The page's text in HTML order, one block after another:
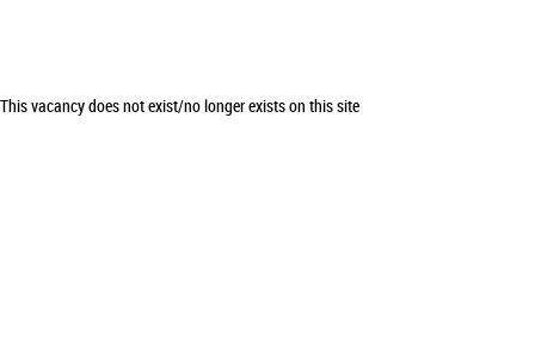
This vacancy does not exist/no longer exists on this site